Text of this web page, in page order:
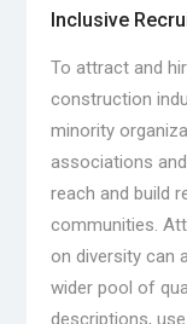
Inclusive
To attract and
construction
minority
associations
reach and build
communities.
on diversity can
wider pool of
descriptions,